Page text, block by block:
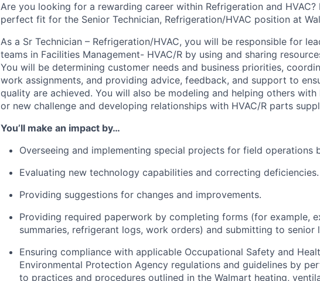
Are you looking for a rewarding career within Refrigeration and
perfect fit for the Senior Technician, Refrigeration/HVAC position at
As a Sr Technician – Refrigeration/HVAC, you will be responsible for
teams in Facilities Management- HVAC/R by using and sharing
You will be determining customer needs and business priorities,
work assignments, and providing advice, feedback, and support to
quality are achieved. You will also be modeling and helping others
or new challenge and developing relationships with HVAC/R parts
You’ll make an impact by…
Overseeing and implementing special projects for field operations
Evaluating new technology capabilities and correcting deficiencies.
Providing suggestions for changes and improvements.
Providing required paperwork by completing forms (for example,
summaries, refrigerant logs, work orders) and submitting to senior
Ensuring compliance with applicable Occupational Safety and
Environmental Protection Agency regulations and guidelines by
to practices and procedures outlined in the Walmart heating,